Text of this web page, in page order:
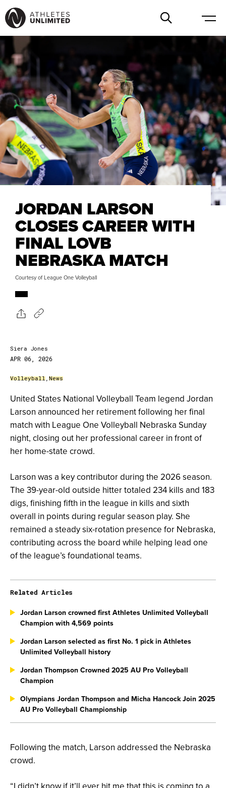
JORDAN LARSON
CLOSES CAREER WITH
FINAL LOVB
NEBRASKA MATCH
Courtesy of League One Volleyball
Siera Jones
APR 06, 2026
Volleyball, News
United States National Volleyball Team legend Jordan
Larson announced her retirement following her final
match with League One Volleyball Nebraska Sunday
night, closing out her professional career in front of
her home-state crowd.
Larson was a key contributor during the 2026 season.
The 39-year-old outside hitter totaled 234 kills and 183
digs, finishing fifth in the league in kills and sixth
overall in points during regular season play. She
remained a steady six-rotation presence for Nebraska,
contributing across the board while helping lead one
of the league’s foundational teams.
Following the match, Larson addressed the Nebraska
crowd.
Related Articles
Jordan Larson crowned first Athletes Unlimited Volleyball
Champion with 4,569 points
Jordan Larson selected as first No. 1 pick in Athletes
Unlimited Volleyball history
Jordan Thompson Crowned 2025 AU Pro Volleyball
Champion
Olympians Jordan Thompson and Micha Hancock Join 2025
AU Pro Volleyball Championship